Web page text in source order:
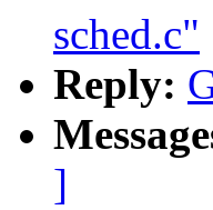
sched.c"
Reply:
]